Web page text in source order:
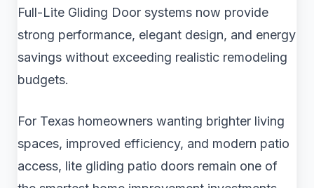
Full-Lite Gliding Door systems now provide
strong performance, elegant design, and energy
savings without exceeding realistic remodeling
budgets.
For Texas homeowners wanting brighter living
spaces, improved efficiency, and modern patio
access, lite gliding patio doors remain one of